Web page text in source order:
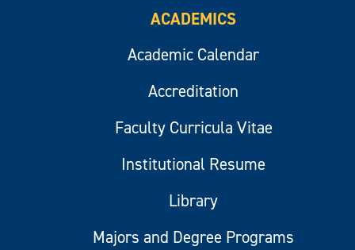
ACADEMICS
Academic Calendar
Accreditation
Faculty Curricula Vitae
Institutional Resume
Library
Majors and Degree Programs